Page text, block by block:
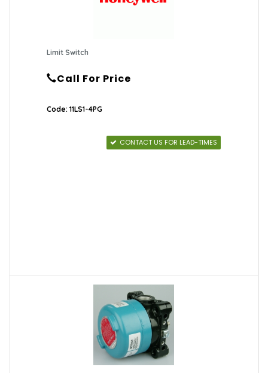
Limit Switch
Call For Price
Code: 11LS1-4PG
CONTACT US FOR LEAD-TIMES